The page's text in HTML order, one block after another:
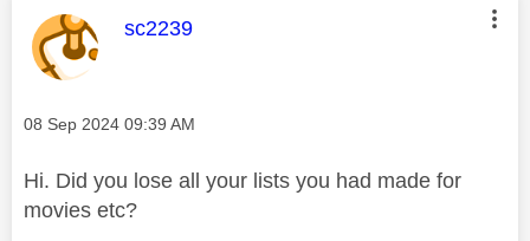
This message was authored by:
sc2239
Message posted on
‎08 Sep 2024 09:39 AM
Hi. Did you lose all your lists you had made for
movies etc?